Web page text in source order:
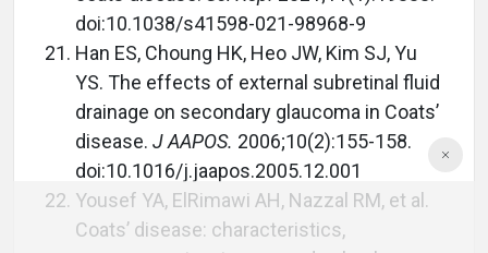
doi:10.1038/s41598-021-98968-9
Han ES, Choung HK, Heo JW, Kim SJ, Yu
YS. The effects of external subretinal fluid
drainage on secondary glaucoma in Coats’
disease. J AAPOS. 2006;10(2):155-158.
doi:10.1016/j.jaapos.2005.12.001
Yousef YA, ElRimawi AH, Nazzal RM, et al.
Coats’ disease: characteristics,